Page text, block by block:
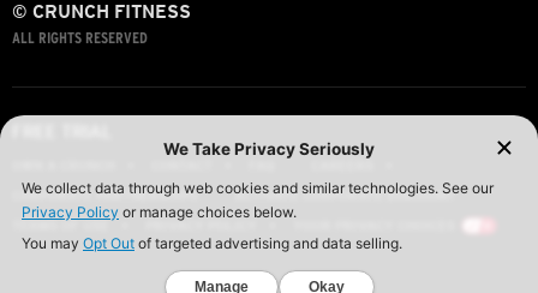
© CRUNCH FITNESS
ALL RIGHTS RESERVED
CORPORATE PARTNERSHIPS
ACTIVATE CORPORATE DISCOUNT
TERMS OF USE
PRIVACY POLICY